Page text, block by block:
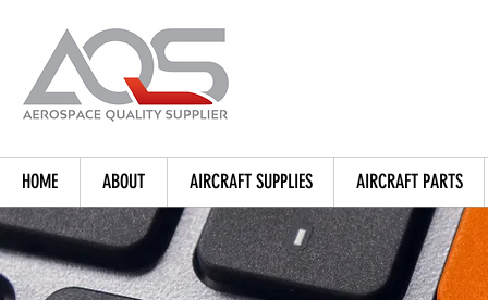
HOME ABOUT AIRCRAFT SUPPLIES AIRCRAFT PARTS